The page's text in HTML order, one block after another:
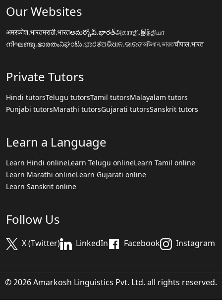
Our Websites
अमरकोश.भारतमराठी.भारतఅమర్కోష్.భారత్அகராதி.இந்தியா
നിഘണ്ടു.ഭാരതംನಿಘಂಟು.ಭಾರತଅଭିଧାନ.ଭାରତঅভিধান.ভারতचौपाल.भारत
Private Tutors
Hindi tutorsTelugu tutorsTamil tutorsMalayalam tutors
Punjabi tutorsMarathi tutorsGujarati tutorsSanskrit tutors
Learn a Language
Learn Hindi onlineLearn Telugu onlineLearn Tamil online
Learn Marathi onlineLearn Gujarati online
Learn Sanskrit online
Follow Us
X (Twitter) LinkedIn Facebook Instagram
© 2026 Amarkosh Linguistics Pvt. Ltd. all rights reserved.